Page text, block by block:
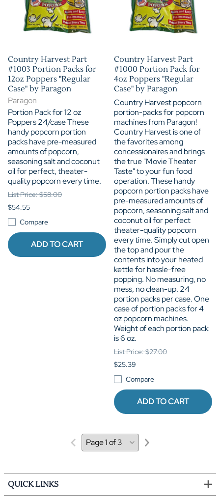
Country Harvest Part
#1003 Portion Packs for
12oz Poppers "Regular
Case" by Paragon
Paragon
Portion Pack for 12 oz
Poppers 24/case These
handy popcorn portion
packs have pre-measured
amounts of popcorn,
seasoning salt and coconut
oil for perfect, theater-
quality popcorn every time.
List Price: $58.00
$54.55
Compare
ADD TO CART
Country Harvest Part
#1000 Portion Pack for
4oz Poppers "Regular
Case" by Paragon
Country Harvest popcorn
portion-packs for popcorn
machines from Paragon!
Country Harvest is one of
the favorites among
concessionaires and brings
the true "Movie Theater
Taste" to your fun food
operation. These handy
popcorn portion packs have
pre-measured amounts of
popcorn, seasoning salt and
coconut oil for perfect
theater-quality popcorn
every time. Simply cut open
the top and pour the
contents into your heated
kettle for hassle-free
popping. No measuring, no
mess, no clean-up. 24
portion packs per case. One
case of portion packs for 4
oz popcorn machines.
Weight of each portion pack
is 6 oz.
List Price: $27.00
$25.39
Compare
ADD TO CART
QUICK LINKS